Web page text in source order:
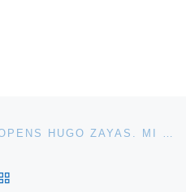
LAGUNA ART MUSEUM OPENS HUGO ZAYAS. MI OBRA